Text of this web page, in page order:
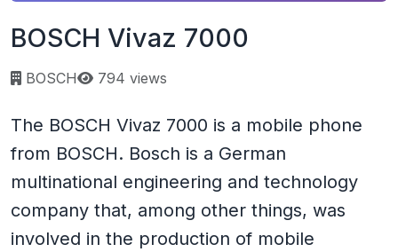
BOSCH Vivaz 7000
BOSCH Page views:
794 views
The BOSCH Vivaz 7000 is a mobile phone
from BOSCH. Bosch is a German
multinational engineering and technology
company that, among other things, was
involved in the production of mobile